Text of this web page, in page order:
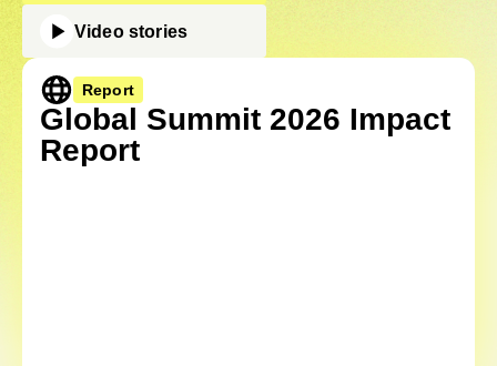
Video stories
Report
Global Summit 2026 Impact
Report